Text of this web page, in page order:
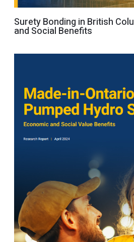
Surety Bonding in British
and Social Benefits